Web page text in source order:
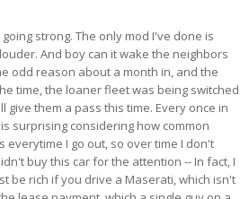
strong. The only mod I've done is
And boy can it wake the neighbors
odd reason about a month in, and the
time, the loaner fleet was being switched
them a pass this time. Every once in
surprising considering how common
everytime I go out, so over time I don't
buy this car for the attention -- In fact, I
be rich if you drive a Maserati, which isn't